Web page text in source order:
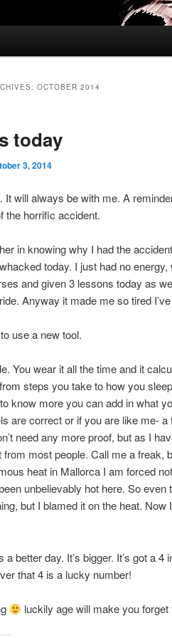
OCTOBER 2014
today
3, 2014
It will always be with me. A
the horrific accident.
in knowing why I had the
today. I just had no energy,
and given 3 lessons today as
Anyway it made me so tired
use a new tool.
You wear it all the time and it
steps you take to how you
know more you can add in what
are correct or if you are like me- a
need any more proof, but as I
from most people. Call me a freak,
heat in Mallorca I am forced
unbelievably hot here. So
but I blamed it on the heat.
a better day. It’s bigger. It’s got a
that 4 is a lucky number!
luckily age will make you